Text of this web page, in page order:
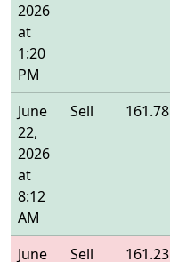
2026
at
1:20
PM
June
22,
2026
at
8:12
AM
Sell 161.78
June
Sell 161.23